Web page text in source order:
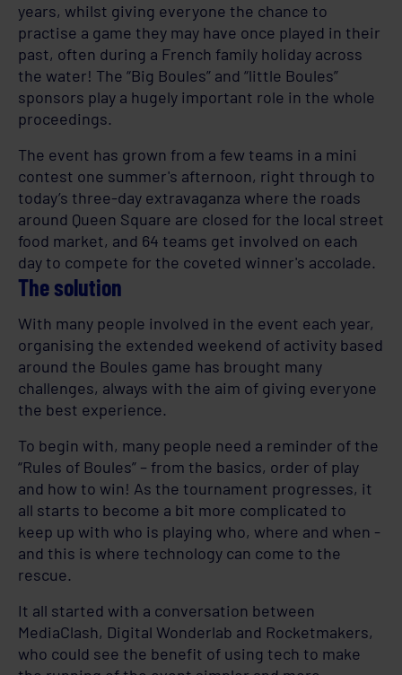
years, whilst giving everyone the chance to
practise a game they may have once played in their
past, often during a French family holiday across
the water! The “Big Boules” and “little Boules”
sponsors play a hugely important role in the whole
proceedings.
The event has grown from a few teams in a mini
contest one summer's afternoon, right through to
today’s three-day extravaganza where the roads
around Queen Square are closed for the local street
food market, and 64 teams get involved on each
day to compete for the coveted winner's accolade.
The solution
With many people involved in the event each year,
organising the extended weekend of activity based
around the Boules game has brought many
challenges, always with the aim of giving everyone
the best experience.
To begin with, many people need a reminder of the
“Rules of Boules” – from the basics, order of play
and how to win! As the tournament progresses, it
all starts to become a bit more complicated to
keep up with who is playing who, where and when -
and this is where technology can come to the
rescue.
It all started with a conversation between
MediaClash, Digital Wonderlab and Rocketmakers,
who could see the benefit of using tech to make